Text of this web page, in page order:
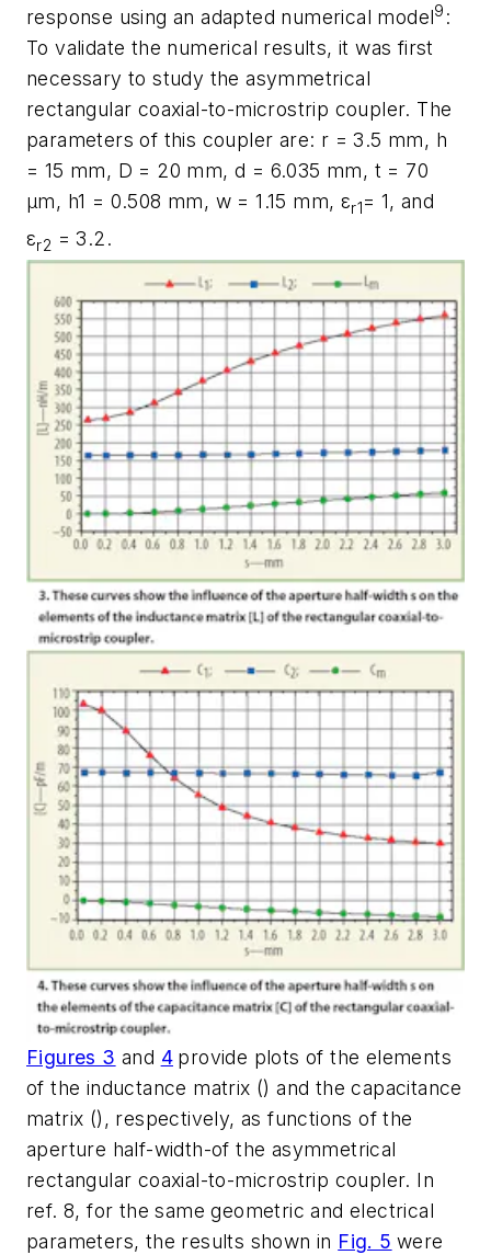
response using an adapted numerical model9 :
To validate the numerical results, it was first
necessary to study the asymmetrical
rectangular coaxial-to-microstrip coupler. The
parameters of this coupler are: r = 3.5 mm, h
= 15 mm, D = 20 mm, d = 6.035 mm, t = 70
µm, h1 = 0.508 mm, w = 1.15 mm, εr1= 1, and
εr2 = 3.2.
Figures 3 and 4 provide plots of the elements
of the inductance matrix () and the capacitance
matrix (), respectively, as functions of the
aperture half-width-of the asymmetrical
rectangular coaxial-to-microstrip coupler. In
ref. 8, for the same geometric and electrical
parameters, the results shown in Fig. 5 were